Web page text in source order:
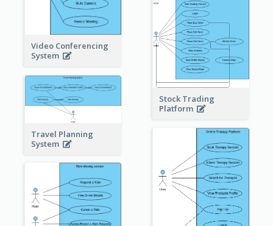
Video Conferencing
System
Stock Trading
Platform
Travel Planning
System